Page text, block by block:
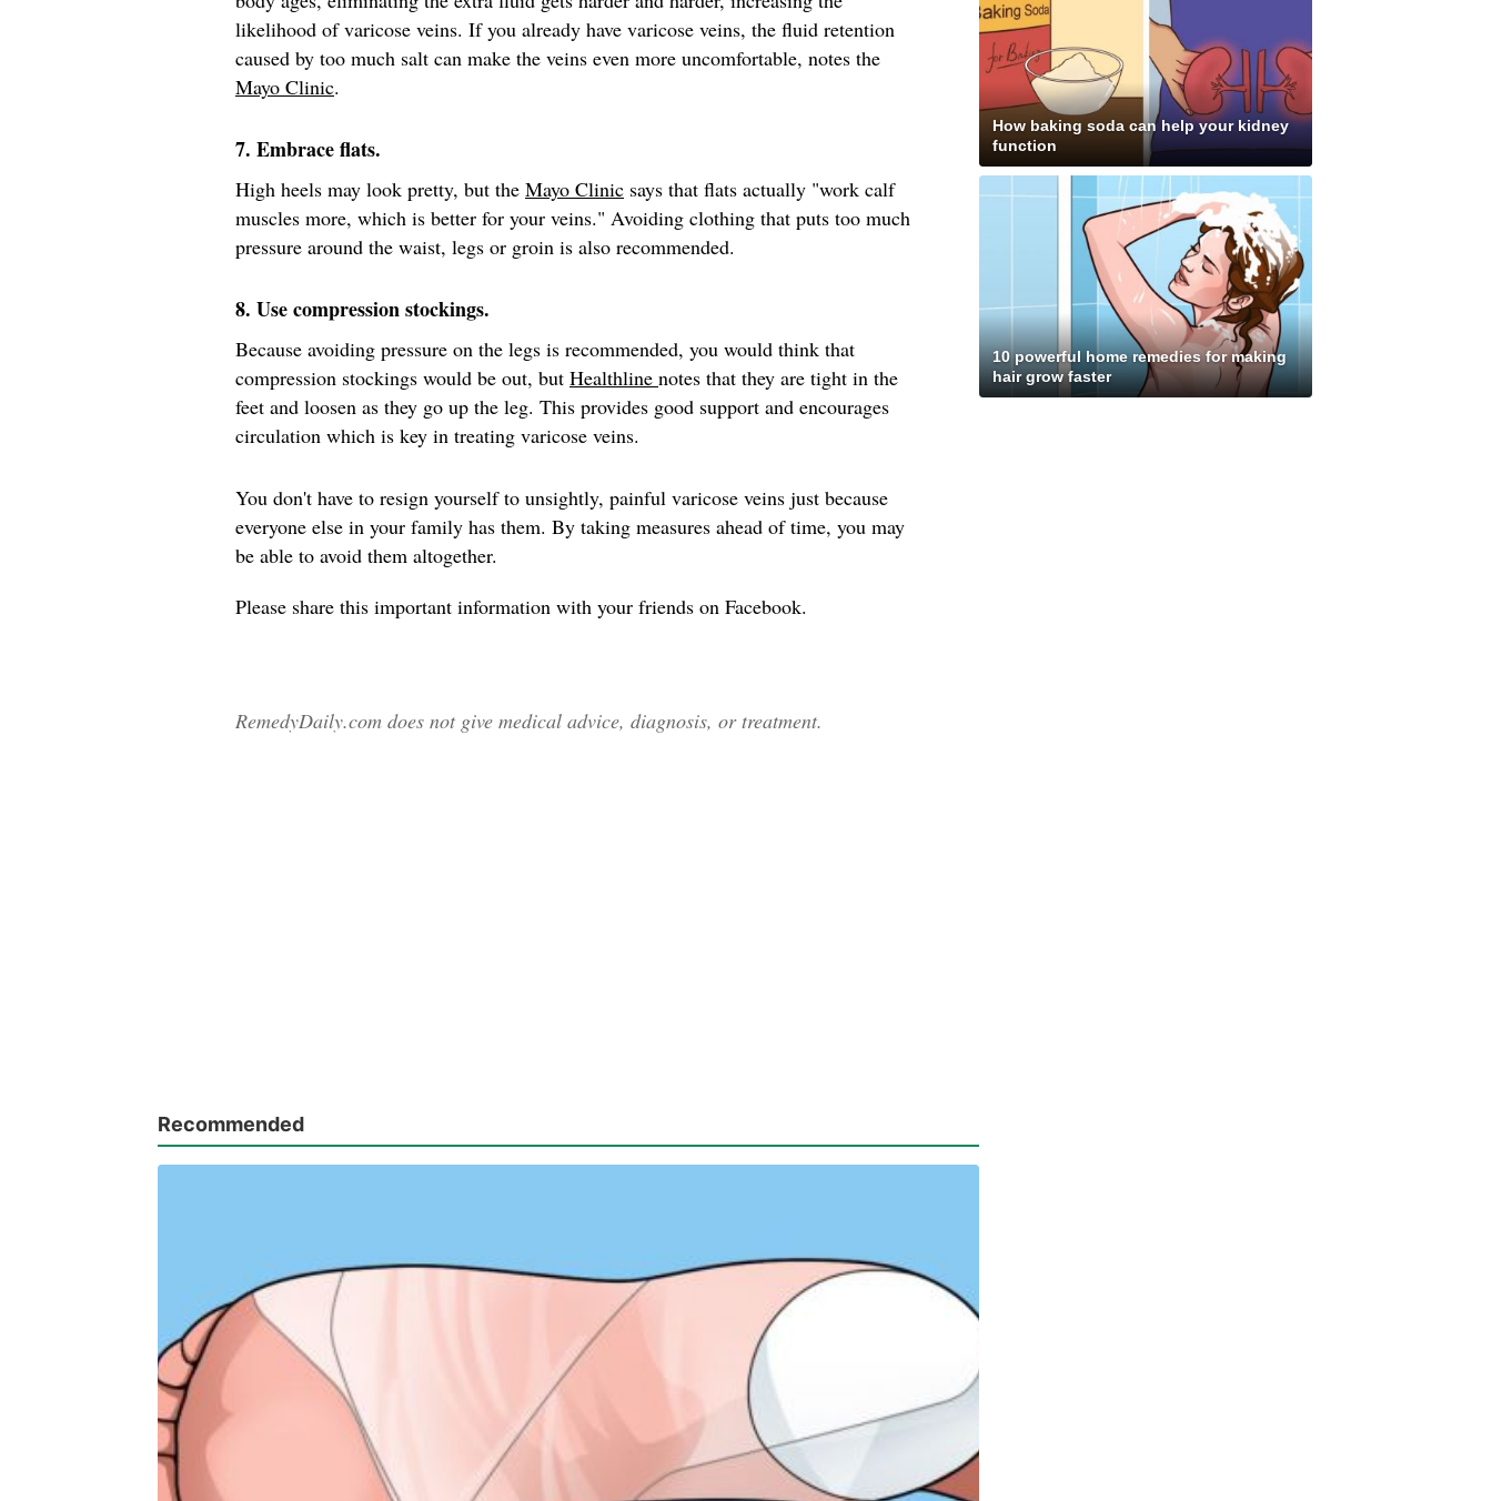
likelihood of varicose veins. If you already have varicose veins, the fluid retention
caused by too much salt can make the veins even more uncomfortable, notes the
Mayo Clinic.
7. Embrace flats.
High heels may look pretty, but the Mayo Clinic says that flats actually "work calf
muscles more, which is better for your veins." Avoiding clothing that puts too much
pressure around the waist, legs or groin is also recommended.
8. Use compression stockings.
Because avoiding pressure on the legs is recommended, you would think that
compression stockings would be out, but Healthline notes that they are tight in the
feet and loosen as they go up the leg. This provides good support and encourages
circulation which is key in treating varicose veins.
You don't have to resign yourself to unsightly, painful varicose veins just because
everyone else in your family has them. By taking measures ahead of time, you may
be able to avoid them altogether.
Please share this important information with your friends on Facebook.
RemedyDaily.com does not give medical advice, diagnosis, or treatment.
Recommended
How baking soda can help your kidney
function
10 powerful home remedies for making
hair grow faster